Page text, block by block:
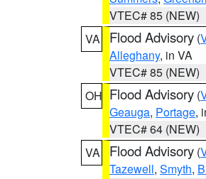
VTEC# 85 (NEW)
VA
Flood Advisory (
Alleghany, in VA
VTEC# 85 (NEW)
OH Flood Advisory (
Geauga, Portage,
VTEC# 64 (NEW)
VA
Flood Advisory (
Tazewell, Smyth,